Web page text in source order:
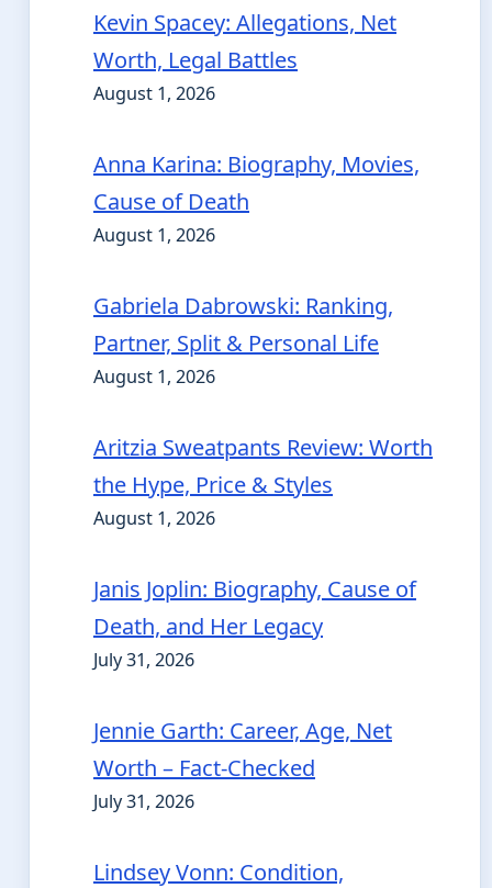
Kevin Spacey: Allegations, Net
Worth, Legal Battles
August 1, 2026
Anna Karina: Biography, Movies,
Cause of Death
August 1, 2026
Gabriela Dabrowski: Ranking,
Partner, Split & Personal Life
August 1, 2026
Aritzia Sweatpants Review: Worth
the Hype, Price & Styles
August 1, 2026
Janis Joplin: Biography, Cause of
Death, and Her Legacy
July 31, 2026
Jennie Garth: Career, Age, Net
Worth – Fact-Checked
July 31, 2026
Lindsey Vonn: Condition,